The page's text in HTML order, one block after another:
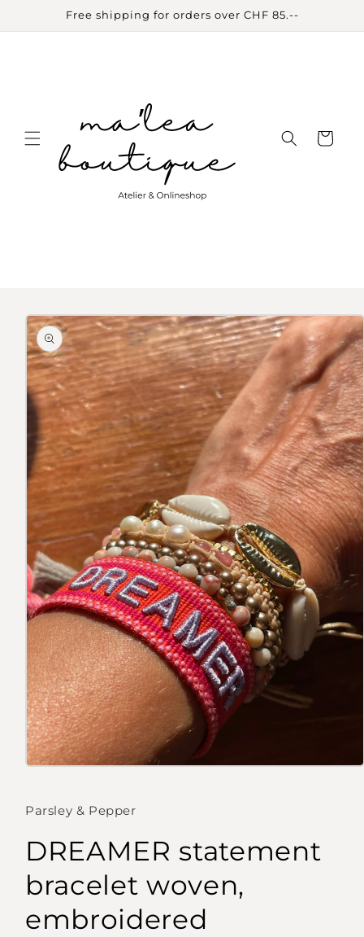
Skip toFree shipping for orders over CHF 85.--
Cart
Skip to
product
information
Open
in
Parsley & Pepper
DREAMER statement
bracelet woven,
embroidered